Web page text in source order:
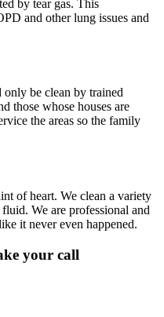
by tear gas. This
and other lung issues and
only be clean by trained
those whose houses are
the areas so the family
of heart. We clean a variety
We are professional and
it never even happened.
your call